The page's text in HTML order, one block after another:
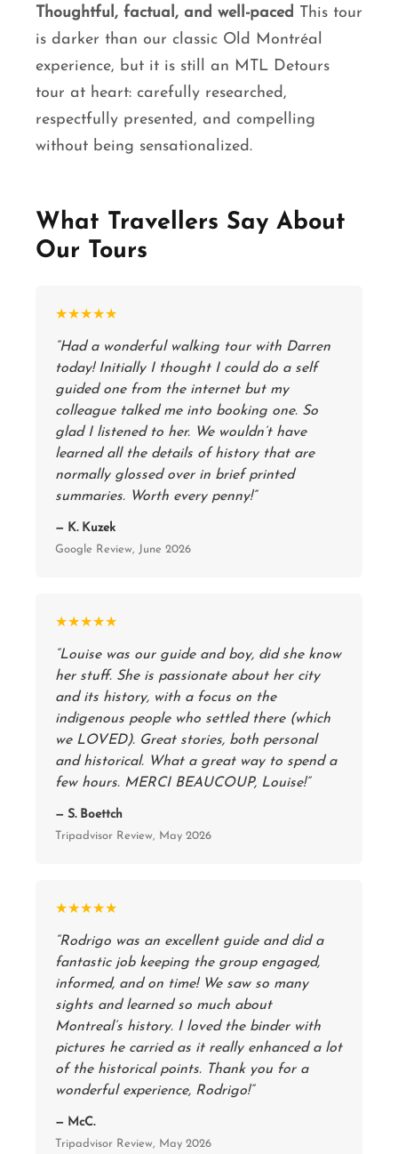
Thoughtful, factual, and well-paced This tour
is darker than our classic Old Montréal
experience, but it is still an MTL Detours
tour at heart: carefully researched,
respectfully presented, and compelling
without being sensationalized.
What Travellers Say About
Our Tours
★★★★★
“Had a wonderful walking tour with Darren
today! Initially I thought I could do a self
guided one from the internet but my
colleague talked me into booking one. So
glad I listened to her. We wouldn’t have
learned all the details of history that are
normally glossed over in brief printed
summaries. Worth every penny!”
— K. Kuzek
Google Review, June 2026
★★★★★
“Louise was our guide and boy, did she know
her stuff. She is passionate about her city
and its history, with a focus on the
indigenous people who settled there (which
we LOVED). Great stories, both personal
and historical. What a great way to spend a
few hours. MERCI BEAUCOUP, Louise!”
— S. Boettch
Tripadvisor Review, May 2026
★★★★★
“Rodrigo was an excellent guide and did a
fantastic job keeping the group engaged,
informed, and on time! We saw so many
sights and learned so much about
Montreal’s history. I loved the binder with
pictures he carried as it really enhanced a lot
of the historical points. Thank you for a
wonderful experience, Rodrigo!”
— McC.
Tripadvisor Review, May 2026